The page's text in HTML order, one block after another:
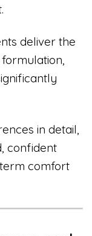
deliver the
in detail,
confident
comfort